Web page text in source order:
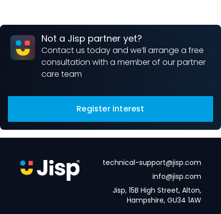
Not a Jisp partner yet?
Contact us today and we’ll arrange a free
consultation with a member of our partner
care team
Register interest
technical-support@jisp.com
info@jisp.com
Jisp, 15B High Street, Alton,
Hampshire, GU34 1AW